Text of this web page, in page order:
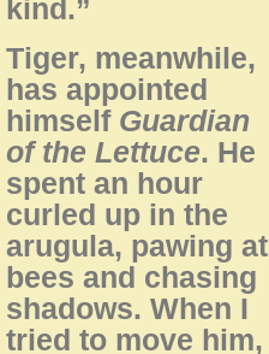
kind.”
Tiger, meanwhile,
has appointed
himself Guardian
of the Lettuce. He
spent an hour
curled up in the
arugula, pawing at
bees and chasing
shadows. When I
tried to move him,